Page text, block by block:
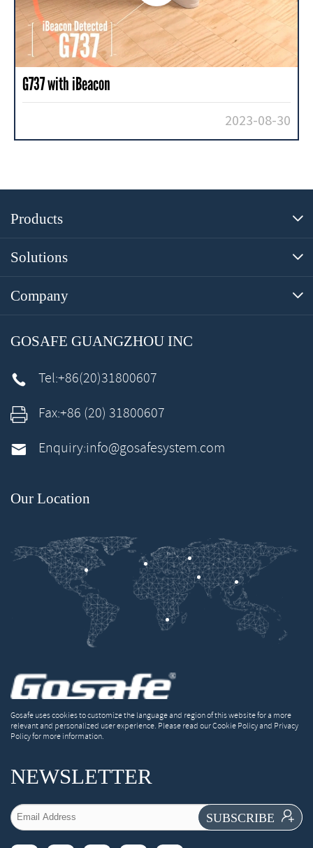
G737 with iBeacon
2023-08-30
Products 
Solutions 
Company 
GOSAFE GUANGZHOU INC
 Tel:+86(20)31800607
 Fax:+86 (20) 31800607
 Enquiry:info@gosafesystem.com
Our Location
Gosafe uses cookies to customize the language and region of this website for a more
relevant and personalized user experience. Please read our Cookie Policy and Privacy
Policy for more information.
NEWSLETTER
SUBSCRIBE 